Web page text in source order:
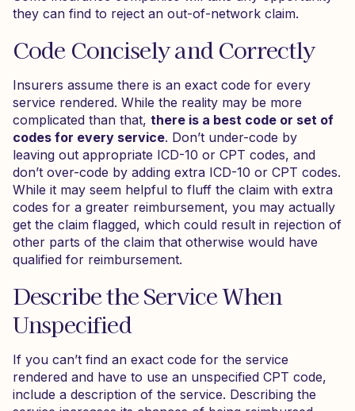
they can find to reject an out-of-network claim.
Code Concisely and Correctly
Insurers assume there is an exact code for every
service rendered. While the reality may be more
complicated than that, there is a best code or set of
codes for every service. Don’t under-code by
leaving out appropriate ICD-10 or CPT codes, and
don’t over-code by adding extra ICD-10 or CPT codes.
While it may seem helpful to fluff the claim with extra
codes for a greater reimbursement, you may actually
get the claim flagged, which could result in rejection of
other parts of the claim that otherwise would have
qualified for reimbursement.
Describe the Service When
Unspecified
If you can’t find an exact code for the service
rendered and have to use an unspecified CPT code,
include a description of the service. Describing the